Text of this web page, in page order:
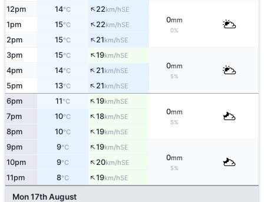
12pm 14°C ↑22km/hSE
0mm
0%
1pm 15°C ↑22km/hSE
2pm 15°C ↑21km/hSE
3pm 15°C ↑19km/hSE
0mm
5%
4pm 14°C ↑21km/hSE
5pm 13°C ↑21km/hSE
6pm 11°C ↑19km/hSE
0mm
5%
7pm 10°C ↑18km/hSE
8pm 10°C ↑19km/hSE
9pm 9°C ↑19km/hSE
0mm
5%
10pm 9°C ↑20km/hSE
11pm 8°C ↑19km/hSE
Mon 17th August